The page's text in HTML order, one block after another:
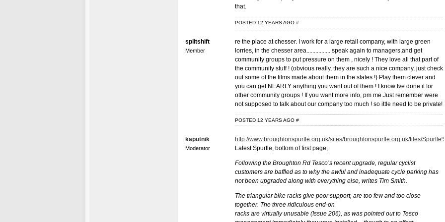
that.
POSTED 12 YEARS AGO #
splitshift
Member
re the place at chesser. I work for a large retail company, with large green
lorries, in the chesser area................ speak again to managers,and get
community groups to put pressure on them , nicely ! They love all that part of
the community stuff ! (obvious really, they are such a nice company, just check
out some of the films made about them in the states !) Play them clever and
you can get NEARLY anything you want out of them ! I know Ive done it for
other community groups ! If you want more info, pm me.Just remember were
not supposed to talk about our company too much ! so ittle need to be private!
POSTED 12 YEARS AGO #
kaputnik
Moderator
http://www.broughtonspurtle.org.uk/sites/broughtonspurtle.org.uk/files/
Latest Spurtle, bottom of first page;
Following the Broughton Rd Tesco’s recent upgrade, regular cyclist
customers are baffled as to why the awful and inadequate cycle parking has
not been upgraded along with everything else, writes Tim Smith.
The triangular bike racks give poor support, are too few and too close
together. The three ridiculous end-on
racks are virtually unusable (Issue 206), as was pointed out to Tesco